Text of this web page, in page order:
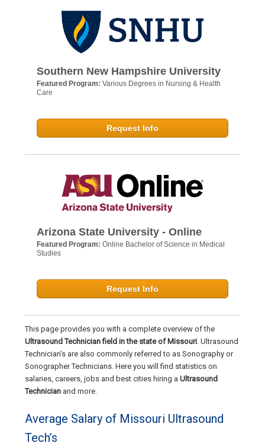
Southern New Hampshire University
Featured Program: Various Degrees in Nursing & Health
Care
Request Info
Arizona State University - Online
Featured Program: Online Bachelor of Science in Medical
Studies
Request Info
This page provides you with a complete overview of the
Ultrasound Technician field in the state of Missouri. Ultrasound
Technician’s are also commonly referred to as Sonography or
Sonographer Technicians. Here you will find statistics on
salaries, careers, jobs and best cities hiring a Ultrasound
Technician and more.
Average Salary of Missouri Ultrasound
Tech’s